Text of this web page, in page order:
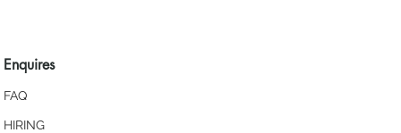
Enquires
FAQ
HIRING